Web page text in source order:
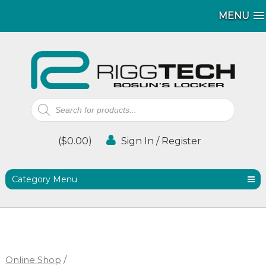
MENU
MENU
Products
search
($0.00) Sign In / Register
Category Menu
Online Shop /